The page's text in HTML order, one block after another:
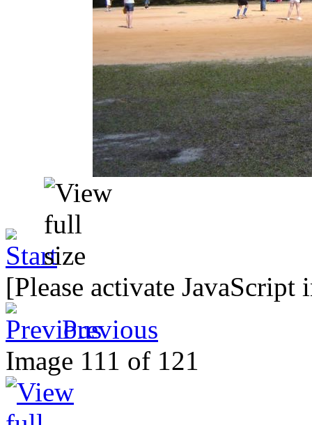
[Please activate
Previous
Image 111 of 121